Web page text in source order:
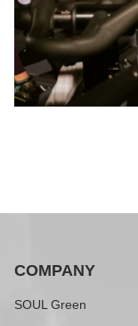
COMPANY
SOUL Green